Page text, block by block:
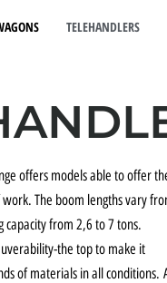
TELEHANDLERS
offers models able to offer
The boom lengths vary
from 2,6 to 7 tons.
the top to make it
of materials in all conditions.